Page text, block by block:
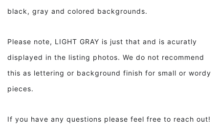
black, gray and colored backgrounds.
Please note, LIGHT GRAY is just that and is acuratly
displayed in the listing photos. We do not recommend
this as lettering or background finish for small or wordy
pieces.
If you have any questions please feel free to reach out!